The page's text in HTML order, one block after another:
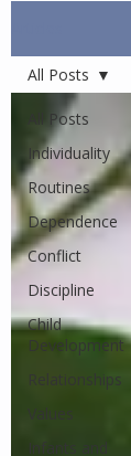
All Posts
Individuality
Routines
Dependence
Conflict
Discipline
Child
Development
Relationships
Values
Infants and
All Posts